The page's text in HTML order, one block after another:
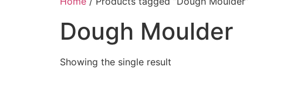
Dough Moulder
Showing the single result